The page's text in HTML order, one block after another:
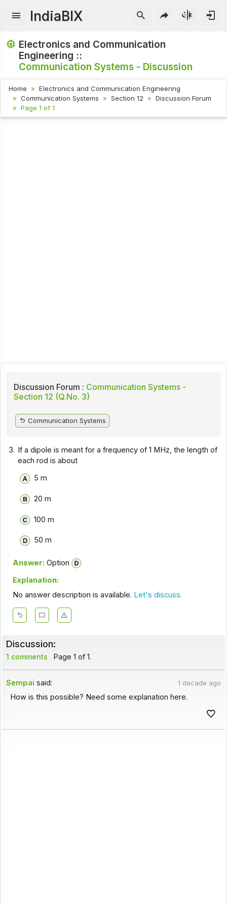
IndiaBIX
Electronics and Communication
Engineering ::
Communication Systems - Discussion
Home
Electronics and Communication Engineering
Communication Systems
Section 12
Discussion Forum
Page 1 of 1
Discussion Forum : Communication Systems -
Section 12 (Q.No. 3)
Communication Systems
3. If a dipole is meant for a frequency of 1 MHz, the length of
each rod is about
5 m
20 m
100 m
50 m
Answer: Option
Explanation:
No answer description is available. Let's discuss.
Discussion:
1 comments Page 1 of 1.
Sempai said: 1 decade ago
How is this possible? Need some explanation here.